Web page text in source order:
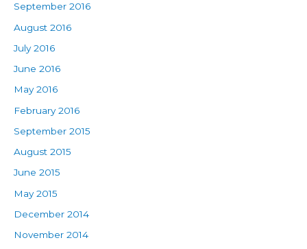
September 2016
August 2016
July 2016
June 2016
May 2016
February 2016
September 2015
August 2015
June 2015
May 2015
December 2014
November 2014